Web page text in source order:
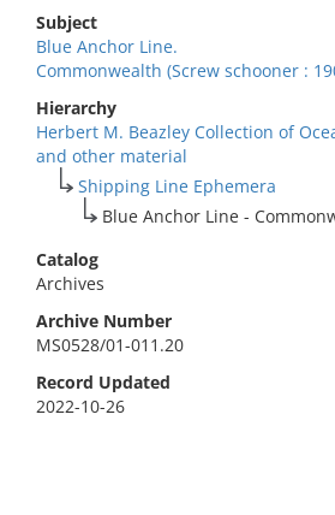
Subject
Blue Anchor Line.
Commonwealth (Screw schooner :
Hierarchy
Herbert M. Beazley Collection of
and other material
Shipping Line Ephemera
Blue Anchor Line -
Catalog
Archives
Archive Number
MS0528/01-011.20
Record Updated
2022-10-26